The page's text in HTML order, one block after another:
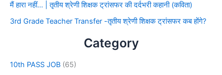
मैं हारा नहीं… | तृतीय श्रेणी शिक्षक ट्रांसफर की दर्दभरी कहानी (कविता)
3rd Grade Teacher Transfer -तृतीय श्रेणी शिक्षक ट्रांसफर कब होंगे?
Category
10th PASS JOB (65)